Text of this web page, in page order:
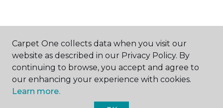
ABOUT US
Carpet One collects data when you visit our
website as described in our Privacy Policy. By
continuing to browse, you accept and agree to
our enhancing your experience with cookies.
Learn more.